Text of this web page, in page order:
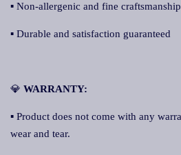
▪ Non-allergenic and fine craftsmanship
▪ Durable and satisfaction guaranteed
💎 WARRANTY:
▪ Product does not come with any
wear and tear.